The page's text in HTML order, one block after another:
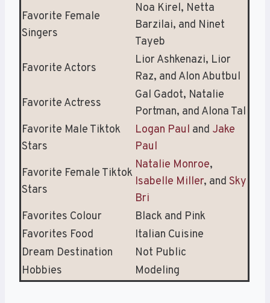
Favorite Female
Singers
Noa Kirel, Netta
Barzilai, and Ninet
Tayeb
Favorite Actors
Lior Ashkenazi, Lior
Raz, and Alon Abutbul
Favorite Actress
Gal Gadot, Natalie
Portman, and Alona Tal
Favorite Male Tiktok
Stars
Logan Paul and Jake
Paul
Favorite Female Tiktok
Stars
Natalie Monroe,
Isabelle Miller, and Sky
Bri
Favorites Colour
Black and Pink
Favorites Food
Italian Cuisine
Dream Destination
Not Public
Hobbies
Modeling